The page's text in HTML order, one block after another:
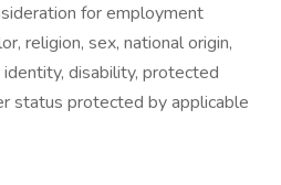
for employment
religion, sex, national origin,
disability, protected
status protected by applicable